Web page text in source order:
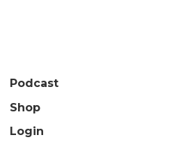
Podcast
Shop
Login